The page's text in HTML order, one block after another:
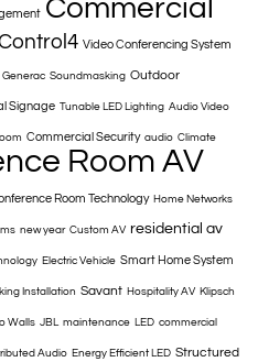
Commercial
Video Conferencing System
Generac Soundmasking Outdoor
Signage Tunable LED Lighting Audio Video
Commercial Security audio Climate
Room AV
Room Technology Home Networks
new year Custom AV residential av
Electric Vehicle Smart Home System
Installation Savant Hospitality AV Klipsch
Walls JBL maintenance LED commercial
Audio Energy Efficient LED Structured